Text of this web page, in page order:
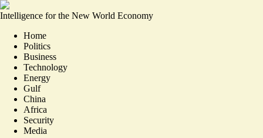
Intelligence for the New World Economy
Home
Politics
Business
Technology
Energy
Gulf
China
Africa
Security
Media